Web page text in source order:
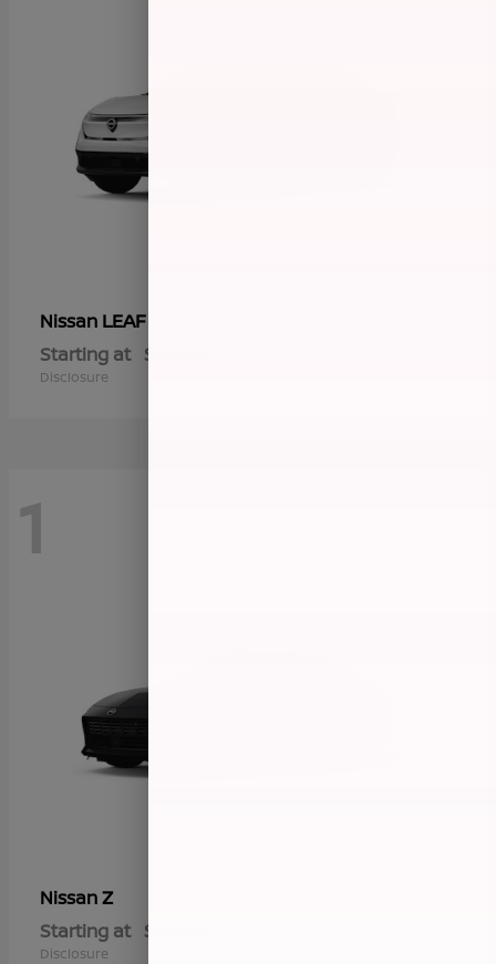
Nissan LEAF
Starting at $36,029
Disclosure
1
NissanZ
Starting at $57,655
Disclosure